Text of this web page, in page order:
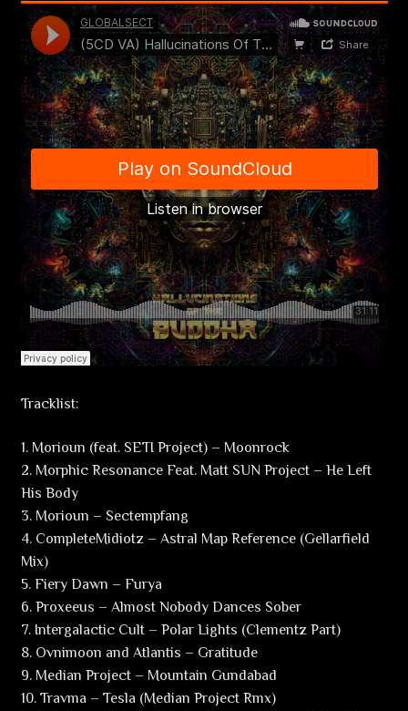
Tracklist:
1. Morioun (feat. SETI Project) – Moonrock
2. Morphic Resonance Feat. Matt SUN Project – He Left
His Body
3. Morioun – Sectempfang
4. CompleteMidiotz – Astral Map Reference (Gellarfield
Mix)
5. Fiery Dawn – Furya
6. Proxeeus – Almost Nobody Dances Sober
7. Intergalactic Cult – Polar Lights (Clementz Part)
8. Ovnimoon and Atlantis – Gratitude
9. Median Project – Mountain Gundabad
10. Travma – Tesla (Median Project Rmx)